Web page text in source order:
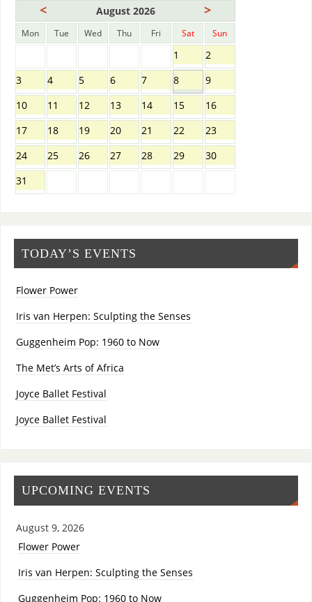
< August 2026 >
Mon Tue Wed Thu Fri Sat Sun
1
2
3
4 5 6 7 8
9
10
11 12 13 14 15
16
17
18 19 20 21 22
23
24
25 26 27 28 29
30
31
TODAY’S EVENTS
Flower Power
Iris van Herpen: Sculpting the Senses
Guggenheim Pop: 1960 to Now
The Met’s Arts of Africa
Joyce Ballet Festival
Joyce Ballet Festival
UPCOMING EVENTS
August 9, 2026
Flower Power
Iris van Herpen: Sculpting the Senses
Guggenheim Pop: 1960 to Now